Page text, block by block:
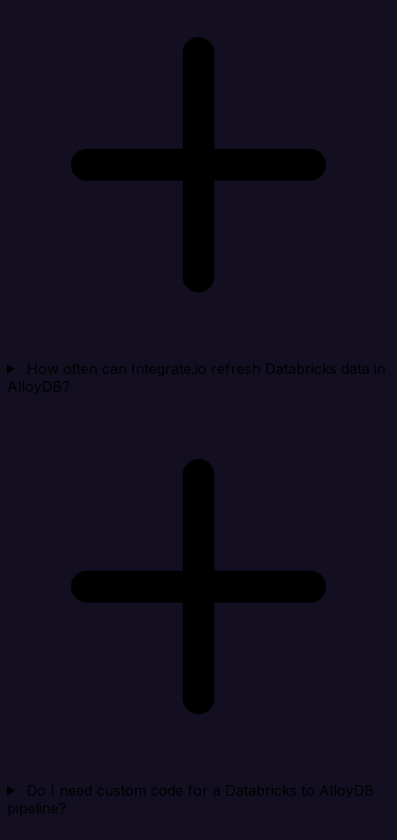
How often can Integrate.io refresh Databricks data in
AlloyDB?
Do I need custom code for a Databricks to AlloyDB
pipeline?